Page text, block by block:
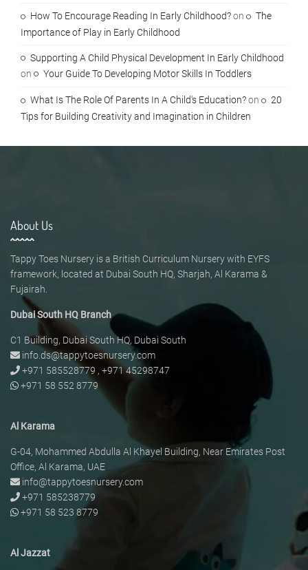
How To Encourage Reading In Early Childhood?on
The
Importance of Play in Early Childhood
Supporting A Child Physical Development In Early Childhood
on
Your Guide To Developing Motor Skills In Toddlers
What Is The Role Of Parents In A Child's Education?on
20
Tips for Building Creativity and Imagination in Children
About Us
Tappy Toes Nursery is a British Curriculum Nursery with EYFS
framework, located at Dubai South HQ, Sharjah, Al Karama &
Fujairah.
Dubai South HQ Branch
C1 Building, Dubai South HQ, Dubai South
info.ds@tappytoesnursery.com
+971 585528779 , +971 45298747
+971 58 552 8779
Al Karama
G-04, Mohammed Abdulla Al Khayel Building, Near Emirates Post
Office, Al Karama, UAE
info@tappytoesnursery.com
+971 585238779
+971 58 523 8779
Al Jazzat